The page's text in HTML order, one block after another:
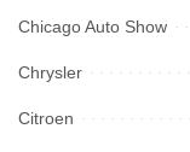
Chicago Auto Show
Chrysler
Citroen